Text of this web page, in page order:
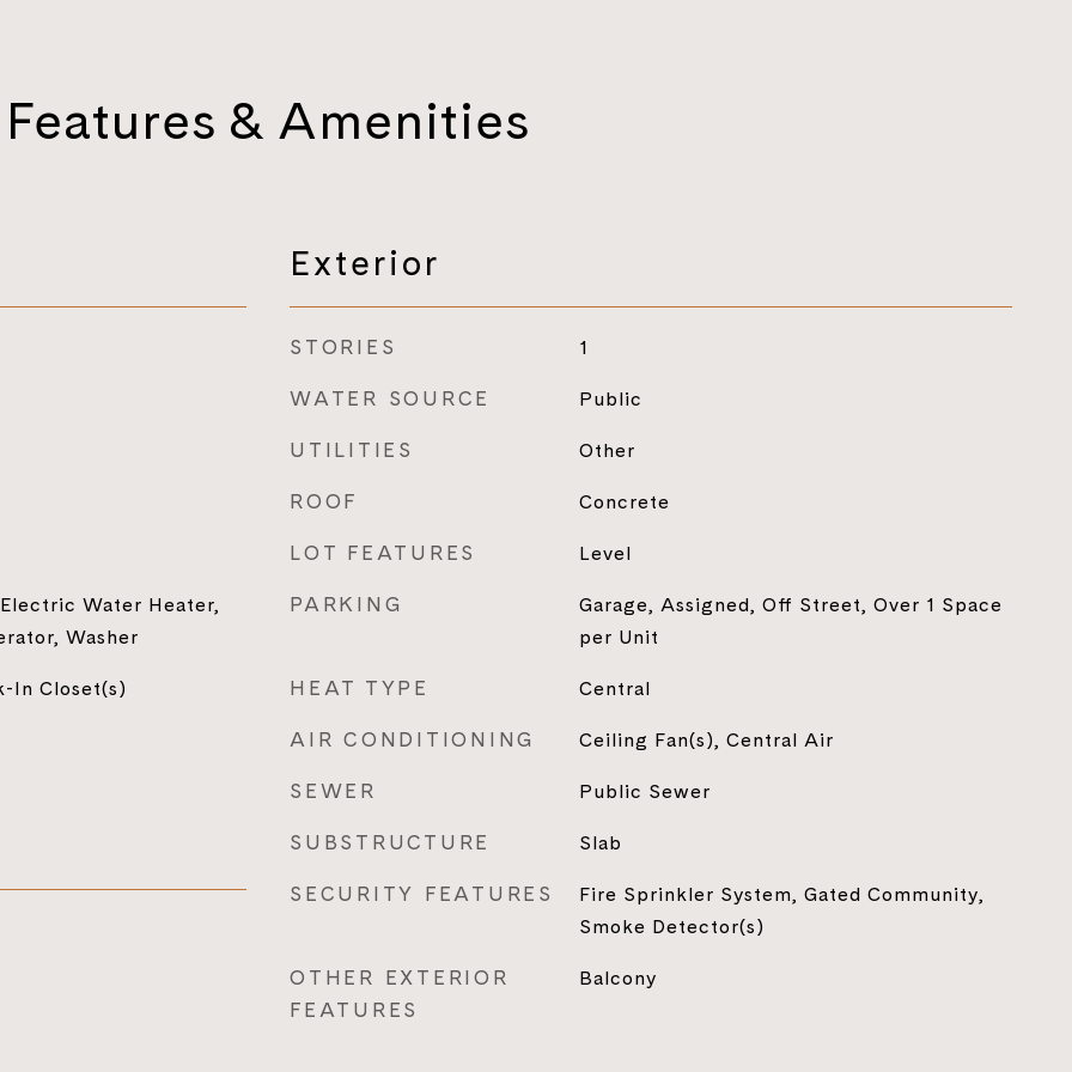
Features & Amenities
Water Heater,
Washer
In Closet(s)
Exterior
STORIES 1
WATER SOURCE Public
UTILITIES Other
ROOF Concrete
LOT FEATURES Level
PARKING
Garage, Assigned, Off Street, Over 1 Space
per Unit
HEAT TYPE Central
AIR CONDITIONING Ceiling Fan(s), Central Air
SEWER Public Sewer
SUBSTRUCTURE Slab
SECURITY FEATURES
Fire Sprinkler System, Gated Community,
Smoke Detector(s)
OTHER EXTERIOR
FEATURES
Balcony